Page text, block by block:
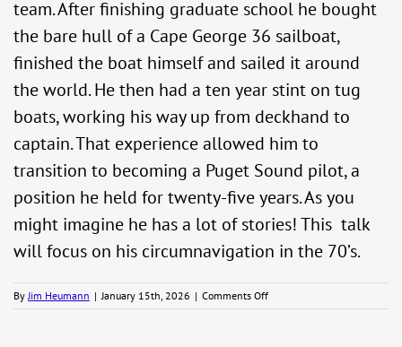
team. After finishing graduate school he bought
the bare hull of a Cape George 36 sailboat,
finished the boat himself and sailed it around
the world. He then had a ten year stint on tug
boats, working his way up from deckhand to
captain. That experience allowed him to
transition to becoming a Puget Sound pilot, a
position he held for twenty-five years. As you
might imagine he has a lot of stories! This talk
will focus on his circumnavigation in the 70’s.
ByJim Heumann | January 15th, 2026 | Comments Offon
Winter